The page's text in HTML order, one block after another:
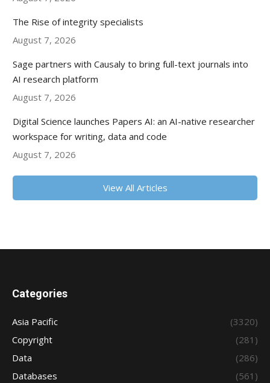
The Rise of integrity specialists
August 7, 2026
Sage partners with Causaly to bring full-text journals into
AI research platform
August 7, 2026
Digital Science launches Papers AI: an AI-native researcher
workspace for writing, data and code
August 7, 2026
View All Articles
Categories
Asia Pacific
(3320)
Copyright
(281)
Data
(286)
Databases
(561)